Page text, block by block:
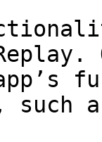
such